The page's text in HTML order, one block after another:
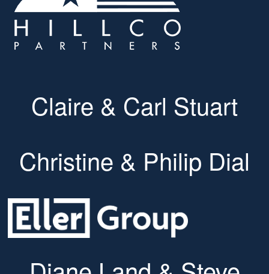
Claire & Carl Stuart
Christine & Philip Dial